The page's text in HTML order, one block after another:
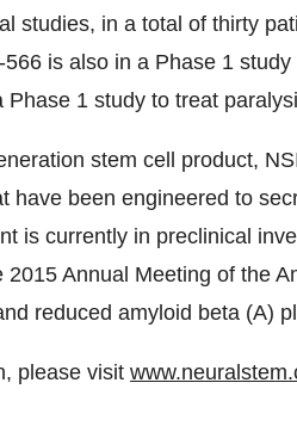
studies, in a total of thirty
is also in a Phase 1
Phase 1 study to treat
stem cell product,
have been engineered to
is currently in preclinical
2015 Annual Meeting of the
reduced amyloid beta (A)
please visit